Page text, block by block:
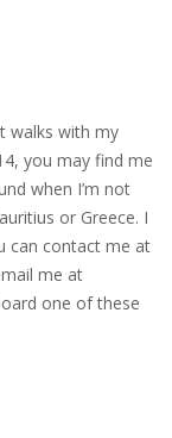
walks with my
you may find me
when I’m not
or Greece. I
can contact me at
me at
one of these